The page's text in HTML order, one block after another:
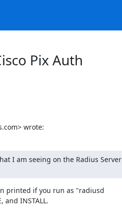
Pix Auth
wrote:
I am seeing on the Radius Server
printed if you run as "radiusd
and INSTALL.